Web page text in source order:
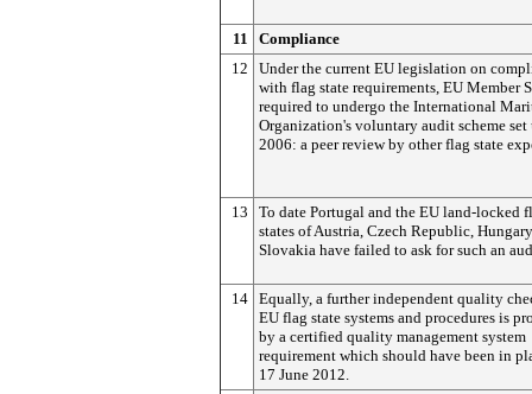
11
Compliance
12
Under the current EU legislation on
with flag state requirements, EU Member
required to undergo the International
Organization's voluntary audit scheme set
2006: a peer review by other flag state
13
To date Portugal and the EU land-locked
states of Austria, Czech Republic,
Slovakia have failed to ask for such an
14 Equally, a further independent quality
EU flag state systems and procedures is
by a certified quality management system
requirement which should have been in
17 June 2012.